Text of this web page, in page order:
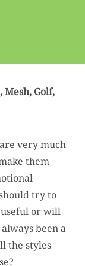
Mesh, Golf,
very much
them
try to
or will
been a
the styles